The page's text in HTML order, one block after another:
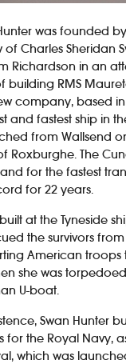
was founded
Charles Sheridan
Richardson in an
building RMS
company, based
and fastest ship in
from Wallsend
Roxburghe. The
for the fastest
for 22 years.
at the Tyneside
the survivors from
American
she was
U-boat.
Swan Hunter
for the Royal Navy,
which was